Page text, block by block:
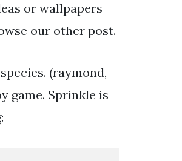
or wallpapers
our other post.
(raymond,
game. Sprinkle is